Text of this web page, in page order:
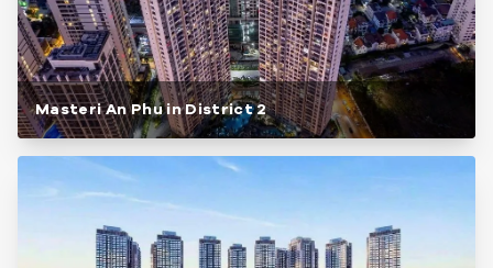
Masteri An Phu in District 2